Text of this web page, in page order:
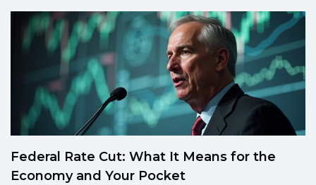
Federal Rate Cut: What It Means for the
Economy and Your Pocket